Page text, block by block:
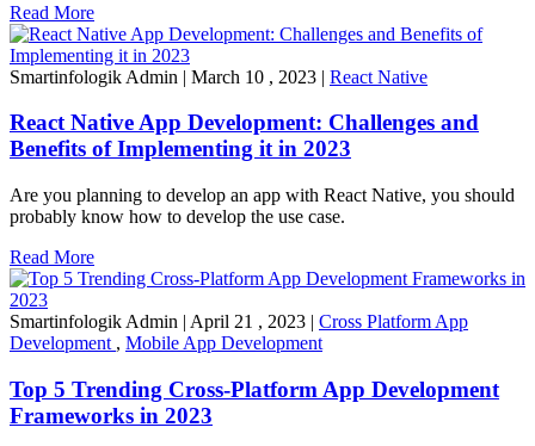
Read More
Smartinfologik Admin | March 10 , 2023 | React Native
React Native App Development: Challenges and
Benefits of Implementing it in 2023
Are you planning to develop an app with React Native, you should
probably know how to develop the use case.
Read More
Smartinfologik Admin | April 21 , 2023 | Cross Platform App
Development , Mobile App Development
Top 5 Trending Cross-Platform App Development
Frameworks in 2023